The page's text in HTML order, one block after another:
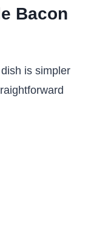
Bacon
is simpler